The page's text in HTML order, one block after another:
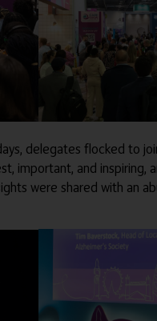
delegates flocked to
important, and
were shared with an